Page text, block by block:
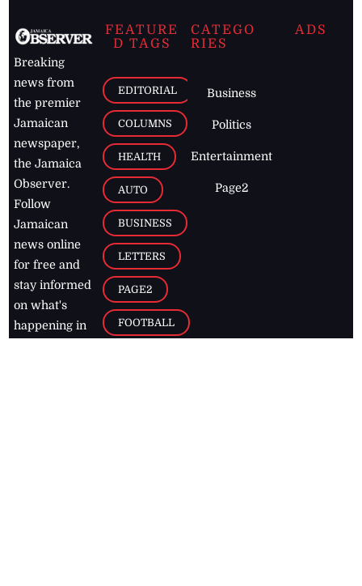
Breaking
news from
the premier
Jamaican
newspaper,
the Jamaica
Observer.
Follow
Jamaican
news online
for free and
stay informed
on what's
happening in
FEATURE
D TAGS
EDITORIAL
COLUMNS
HEALTH
AUTO
BUSINESS
LETTERS
PAGE2
FOOTBALL
CATEGO
RIES
Business
Politics
Entertainment
Page2
ADS